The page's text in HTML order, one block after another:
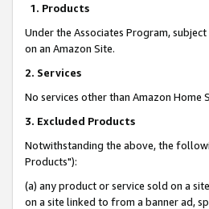
1. Products
Under the Associates Program,
on an Amazon Site.
2. Services
No services other than Amazon
3. Excluded Products
Notwithstanding the above, the
Products"):
(a) any product or service sold on a
on a site linked to from a banner ad,